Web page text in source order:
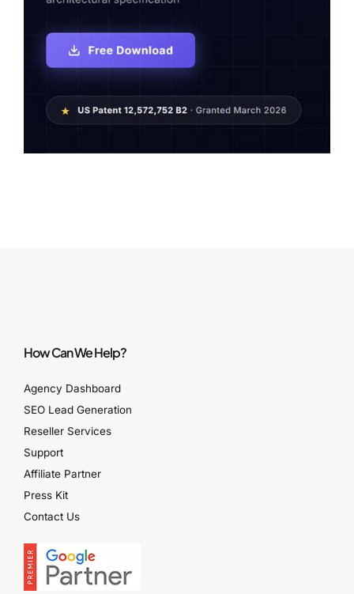
How Can We Help?
Agency Dashboard
SEO Lead Generation
Reseller Services
Support
Affiliate Partner
Press Kit
Contact Us